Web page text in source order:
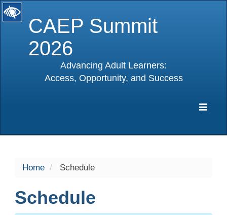
CAEP Summit
2026
Advancing Adult Learners:
Access, Opportunity, and Success
Home Schedule
Schedule